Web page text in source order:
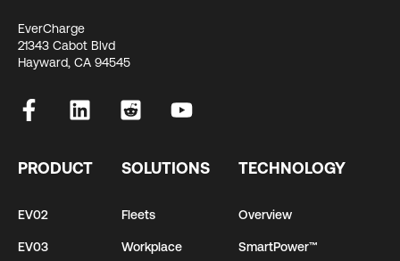
EverCharge
21343 Cabot Blvd
Hayward, CA 94545
PRODUCT
EV02
EV03
SOLUTIONS
Fleets
Workplace
TECHNOLOGY
Overview
SmartPower™